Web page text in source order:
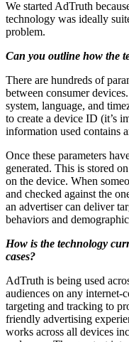
We started AdTruth
technology was ideally
problem.
Can you outline how the
There are hundreds of
between consumer
system, language, and
to create a device ID (it’s
information used contains
Once these parameters
generated. This is stored
on the device. When
and checked against the
an advertiser can deliver
behaviors and
How is the technology
cases?
AdTruth is being used
audiences on any internet-
targeting and tracking to
friendly advertising
works across all devices